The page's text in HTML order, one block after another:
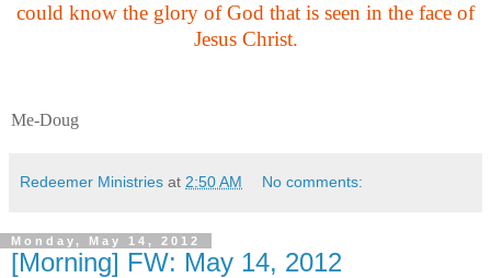
could know the glory of God that is seen in the face of
Jesus Christ.
Me-Doug
Redeemer Ministries at 2:50 AM No comments:
Monday, May 14, 2012
[Morning] FW: May 14, 2012